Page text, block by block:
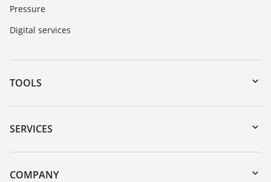
Pressure
Digital services
TOOLS
Downloads
Serial number search
DTM Collection/PACTware
SERVICES
Instrument return
Training
COMPANY